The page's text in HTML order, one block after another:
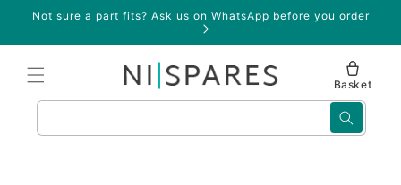
Skip to
Not sure a part fits? Ask us on WhatsApp before you order
Basket